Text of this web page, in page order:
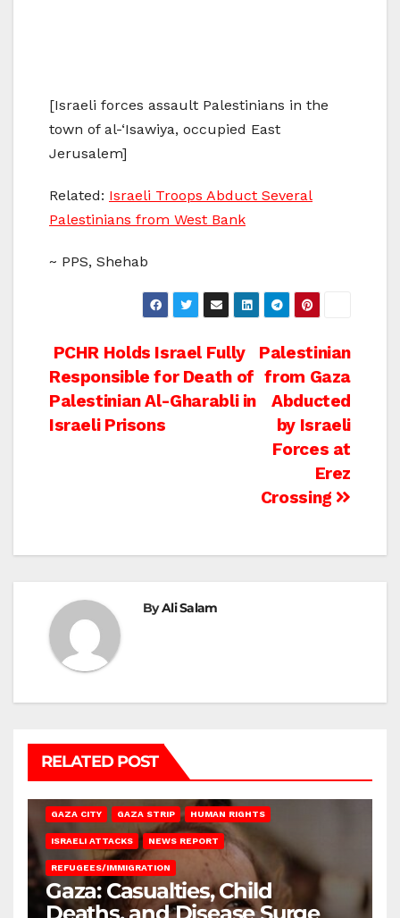
[Israeli forces assault Palestinians in the
town of al-‘Isawiya, occupied East
Jerusalem]
Related: Israeli Troops Abduct Several
Palestinians from West Bank
~ PPS, Shehab
Post
navigation
Palestinian
from Gaza
Abducted
by Israeli
Forces at
Erez
Crossing
PCHR Holds Israel Fully
Responsible for Death of
Palestinian Al-Gharabli in
Israeli Prisons
ByAli Salam
RELATED POST
GAZA CITY GAZA STRIP HUMAN RIGHTS
ISRAELI ATTACKS NEWS REPORT
REFUGEES/IMMIGRATION
Gaza: Casualties, Child